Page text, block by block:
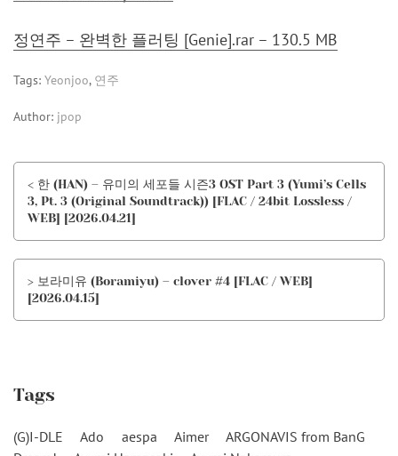
정연주 – 완벽한 플러팅 [Genie].rar – 130.5 MB
Tags: Yeonjoo, 연주
Author: jpop
< 한 (HAN) – 유미의 세포들 시즌3 OST Part 3 (Yumi’s Cells
3, Pt. 3 (Original Soundtrack)) [FLAC / 24bit Lossless /
WEB] [2026.04.21]
> 보라미유 (Boramiyu) – clover #4 [FLAC / WEB]
[2026.04.15]
Tags
(G)I-DLE Ado aespa Aimer
ARGONAVIS from BanG